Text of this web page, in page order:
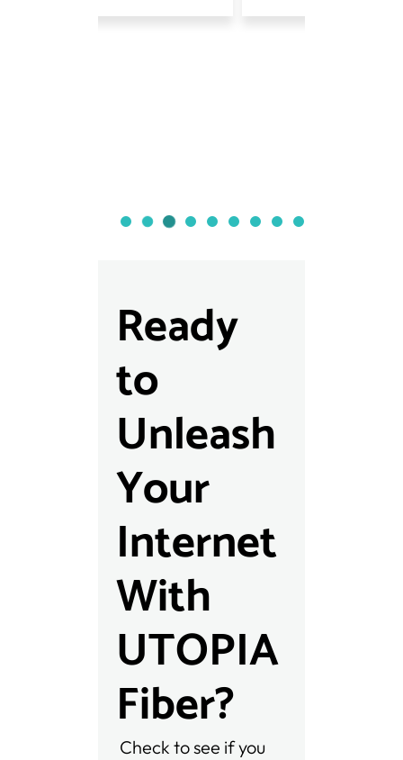
Ready
to
Unleash
Your
Internet
With
UTOPIA
Fiber?
Check to see if you